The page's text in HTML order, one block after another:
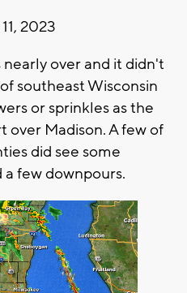
2023
over and it didn't
southeast Wisconsin
or sprinkles as the
over Madison. A few of
did see some
few downpours.